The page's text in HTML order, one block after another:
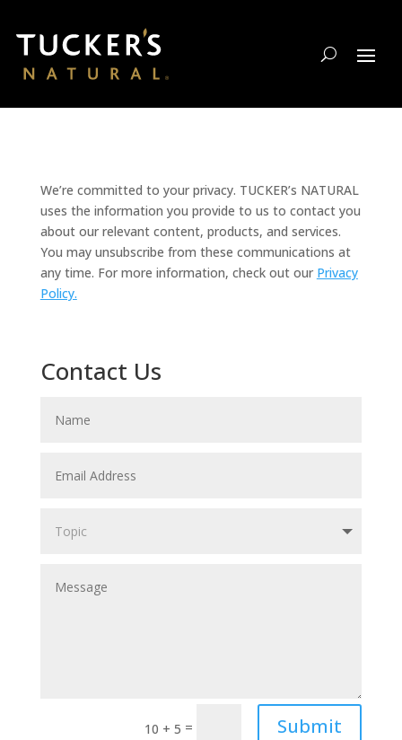
We’re committed to your privacy. TUCKER’s NATURAL
uses the information you provide to us to contact you
about our relevant content, products, and services.
You may unsubscribe from these communications at
any time. For more information, check out our Privacy
Policy.
Contact Us
10 + 5 = Submit